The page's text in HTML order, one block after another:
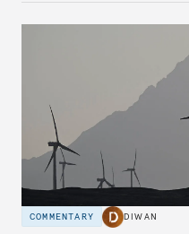
COMMENTARY DIWAN